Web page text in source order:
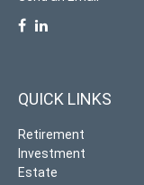
QUICK LINKS
Retirement
Investment
Estate